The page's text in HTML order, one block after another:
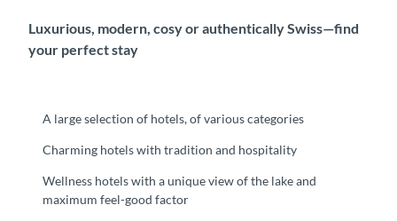
Luxurious, modern, cosy or authentically Swiss⁠—find
your perfect stay
A large selection of hotels, of various categories
Charming hotels with tradition and hospitality
Wellness hotels with a unique view of the lake and
maximum feel-good factor